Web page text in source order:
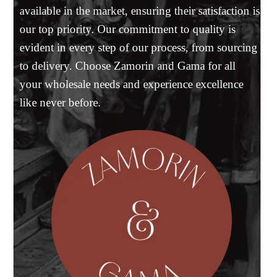
available in the market, ensuring their satisfaction is
our top priority. Our commitment to quality is
evident in every step of our process, from sourcing
to delivery. Choose Zamorin and Gama for all
your wholesale needs and experience excellence
like never before.